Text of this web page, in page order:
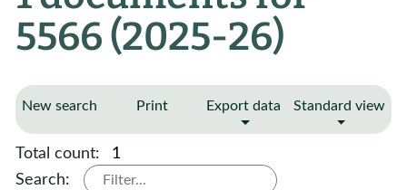
5566 (2025-26)
New search Print Export data Standard view
Total count:
1
Search: